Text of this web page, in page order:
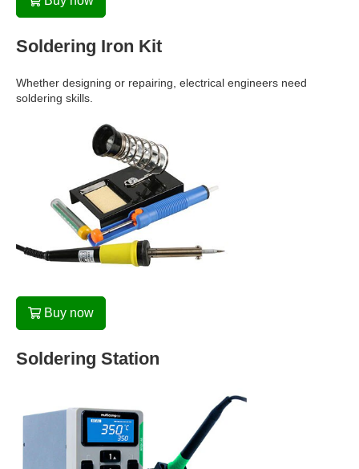
Soldering Iron Kit
Whether designing or repairing, electrical engineers need
soldering skills.
Buy now
Soldering Station